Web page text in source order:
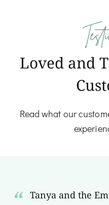
Loved and
Read what our
Tanya and the